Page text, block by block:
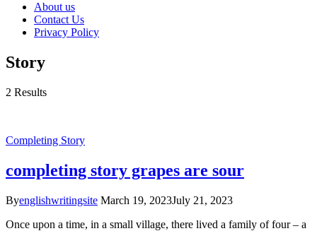
About us
Contact Us
Privacy Policy
Story
2 Results
Completing Story
completing story grapes are sour
Byenglishwritingsite March 19, 2023July 21, 2023
Once upon a time, in a small village, there lived a family of four – a